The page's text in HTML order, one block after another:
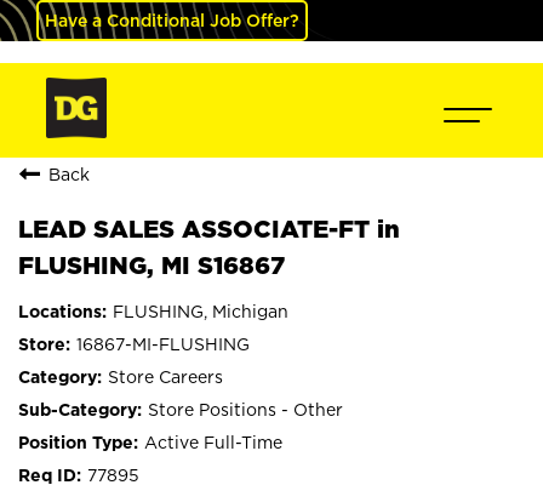
Have a Conditional Job Offer?
Back
LEAD SALES ASSOCIATE-FT in
FLUSHING, MI S16867
FLUSHING, Michigan
16867-MI-FLUSHING
Store Careers
Store Positions - Other
Active Full-Time
77895